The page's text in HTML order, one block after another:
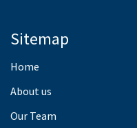
Sitemap
Home
About us
Our Team